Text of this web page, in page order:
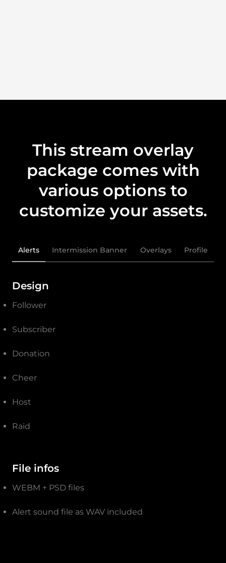
This stream overlay
package comes with
various options to
customize your assets.
Alerts Intermission Banner Overlays Profile
Design
Follower
Subscriber
Donation
Cheer
Host
Raid
File infos
WEBM + PSD files
Alert sound file as WAV included